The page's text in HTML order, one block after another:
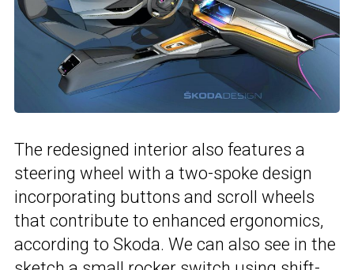
The redesigned interior also features a
steering wheel with a two-spoke design
incorporating buttons and scroll wheels
that contribute to enhanced ergonomics,
according to Skoda. We can also see in the